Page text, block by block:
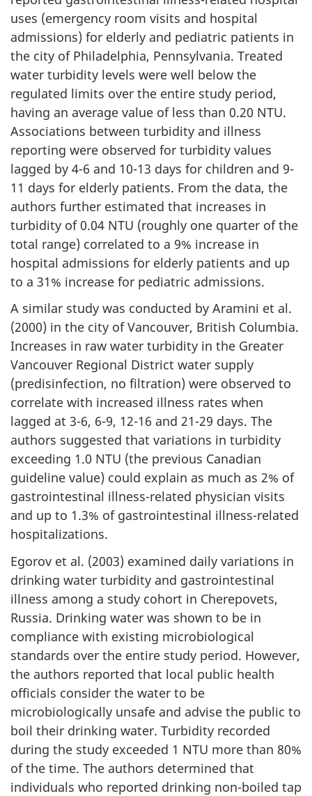
u
e
d
)
uses (emergency room visits and hospital
admissions) for elderly and pediatric patients in
the city of Philadelphia, Pennsylvania. Treated
water turbidity levels were well below the
regulated limits over the entire study period,
having an average value of less than 0.20 NTU.
Associations between turbidity and illness
reporting were observed for turbidity values
lagged by 4-6 and 10-13 days for children and 9-
11 days for elderly patients. From the data, the
authors further estimated that increases in
turbidity of 0.04 NTU (roughly one quarter of the
total range) correlated to a 9% increase in
hospital admissions for elderly patients and up
to a 31% increase for pediatric admissions.
A similar study was conducted by Aramini et al.
(2000) in the city of Vancouver, British Columbia.
Increases in raw water turbidity in the Greater
Vancouver Regional District water supply
(predisinfection, no filtration) were observed to
correlate with increased illness rates when
lagged at 3-6, 6-9, 12-16 and 21-29 days. The
authors suggested that variations in turbidity
exceeding 1.0 NTU (the previous Canadian
guideline value) could explain as much as 2% of
gastrointestinal illness-related physician visits
and up to 1.3% of gastrointestinal illness-related
hospitalizations.
Egorov et al. (2003) examined daily variations in
drinking water turbidity and gastrointestinal
illness among a study cohort in Cherepovets,
Russia. Drinking water was shown to be in
compliance with existing microbiological
standards over the entire study period. However,
the authors reported that local public health
officials consider the water to be
microbiologically unsafe and advise the public to
boil their drinking water. Turbidity recorded
during the study exceeded 1 NTU more than 80%
of the time. The authors determined that
individuals who reported drinking non-boiled tap